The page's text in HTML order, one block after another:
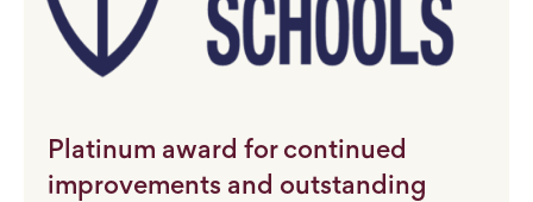
Platinum award for continued
improvements and outstanding